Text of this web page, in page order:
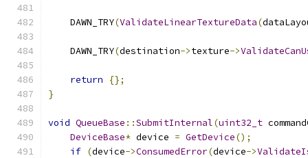
    DAWN_TRY
(ValidateLinearTextureData(
    DAWN_TRY
(destination->texture->
return
{};
}
void QueueBase ::SubmitInternal(uint32_t
DeviceBase* device = GetDevice();
if (device->ConsumedError(device->